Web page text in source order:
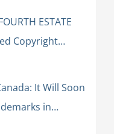
ESTATE
Copyright
It Will Soon
in